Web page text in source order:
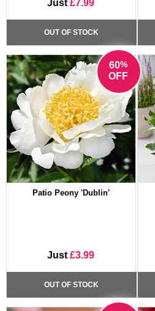
Just£7.99
OUT OF STOCK
60%
OFF
Patio Peony 'Dublin'
Just£3.99
OUT OF STOCK